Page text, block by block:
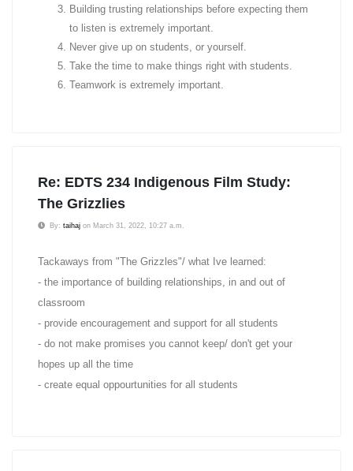
Building trusting relationships before expecting them
to listen is extremely important.
Never give up on students, or yourself.
Take the time to make things right with students.
Teamwork is extremely important.
Re: EDTS 234 Indigenous Film Study:
The Grizzlies
By: taihaj on March 31, 2022, 10:27 a.m.
Tackaways from "The Grizzles"/ what Ive learned:
- the importance of building relationships, in and out of
classroom
- provide encouragement and support for all students
- do not make promises you cannot keep/ don't get your
hopes up all the time
- create equal oppourtunities for all students